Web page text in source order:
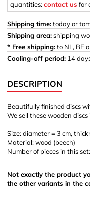
quantities:contact us for
Shipping time:today or
Shipping area:shipping
* Free shipping:to NL, BE
Cooling-off period: 14
DESCRIPTION
Beautifully finished discs
We sell these wooden discs
Size: diameter = 3 cm,
Material: wood (beech)
Number of pieces in this
Not exactly the product
the other variants in the